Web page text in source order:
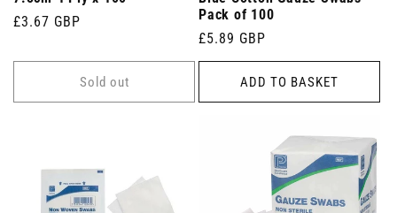
Regular
£3.67 GBP
Sold out
Pack of 100
Regular
price
£5.89 GBP
ADD TO BASKET